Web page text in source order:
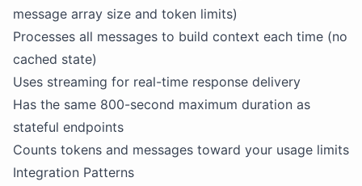
message array size and token limits)
Processes all messages to build context each time (no
cached state)
Uses streaming for real-time response delivery
Has the same 800-second maximum duration as
stateful endpoints
Counts tokens and messages toward your usage limits
Integration Patterns